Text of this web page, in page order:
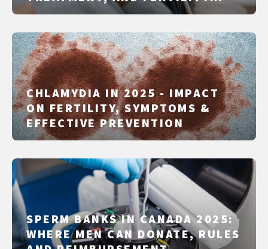
PLANNING
CHLAMYDIA IN 2025 - IMPACT
ON FERTILITY, SYMPTOMS &
EFFECTIVE PREVENTION
SPERM BANKS IN CANADA 2025:
WHERE MEN CAN DONATE, RULES